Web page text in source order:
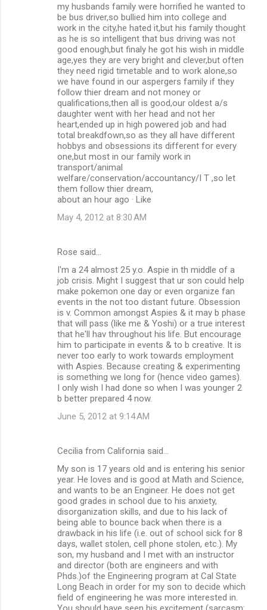
my husbands family were horrified he wanted to
be bus driver,so bullied him into college and
work in the city,he hated it,but his family thought
as he is so intelligent that bus driving was not
good enough,but finaly he got his wish in middle
age,yes they are very bright and clever,but often
they need rigid timetable and to work alone,so
we have found in our aspergers family if they
follow thier dream and not money or
qualifications,then all is good,our oldest a/s
daughter went with her head and not her
heart,ended up in high powered job and had
total breakdfown,so as they all have different
hobbys and obsessions its different for every
one,but most in our family work in
transport/animal
welfare/conservation/accountancy/I T ,so let
them follow thier dream,
about an hour ago · Like
May 4, 2012 at 8:30 AM
Rose said…
I'm a 24 almost 25 y.o. Aspie in th middle of a
job crisis. Might I suggest that ur son could help
make pokemon one day or even organize fan
events in the not too distant future. Obsession
is v. Common amongst Aspies & it may b phase
that will pass (like me & Yoshi) or a true interest
that he'll hav throughout his life. But encourage
him to participate in events & to b creative. It is
never too early to work towards employment
with Aspies. Because creating & experimenting
is something we long for (hence video games).
I only wish I had done so when I was younger 2
b better prepared 4 now.
June 5, 2012 at 9:14 AM
Cecilia from California said…
My son is 17 years old and is entering his senior
year. He loves and is good at Math and Science,
and wants to be an Engineer. He does not get
good grades in school due to his anxiety,
disorganization skills, and due to his lack of
being able to bounce back when there is a
drawback in his life (i.e. out of school sick for 8
days, wallet stolen, cell phone stolen, etc.). My
son, my husband and I met with an instructor
and director (both are engineers and with
Phds.)of the Engineering program at Cal State
Long Beach in order for my son to decide which
field of engineering he was more interested in.